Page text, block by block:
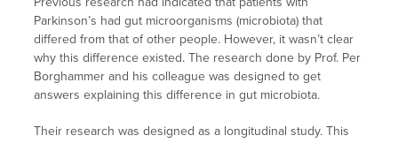
Parkinson’s had gut microorganisms (microbiota) that
differed from that of other people. However, it wasn’t clear
why this difference existed. The research done by Prof. Per
Borghammer and his colleague was designed to get
answers explaining this difference in gut microbiota.
Their research was designed as a longitudinal study. This